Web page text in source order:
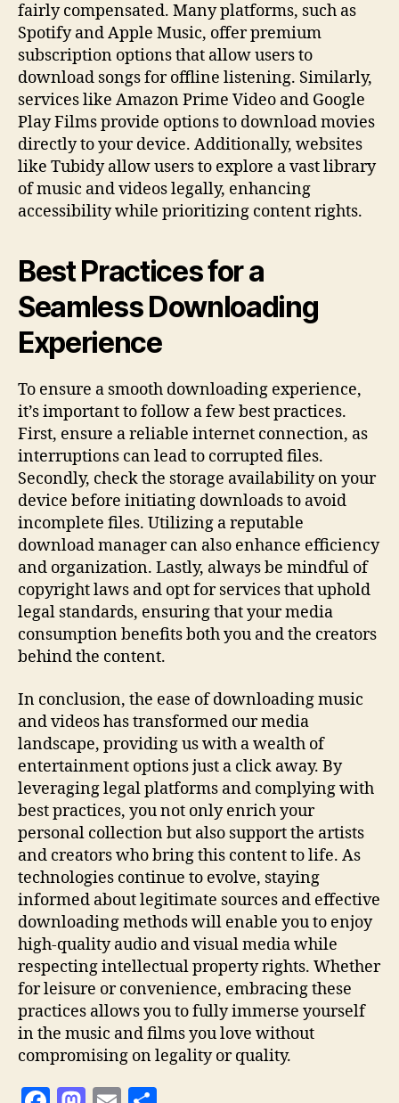
fairly compensated. Many platforms, such as
Spotify and Apple Music, offer premium
subscription options that allow users to
download songs for offline listening. Similarly,
services like Amazon Prime Video and Google
Play Films provide options to download movies
directly to your device. Additionally, websites
like Tubidy allow users to explore a vast library
of music and videos legally, enhancing
accessibility while prioritizing content rights.
Best Practices for a
Seamless Downloading
Experience
To ensure a smooth downloading experience,
it’s important to follow a few best practices.
First, ensure a reliable internet connection, as
interruptions can lead to corrupted files.
Secondly, check the storage availability on your
device before initiating downloads to avoid
incomplete files. Utilizing a reputable
download manager can also enhance efficiency
and organization. Lastly, always be mindful of
copyright laws and opt for services that uphold
legal standards, ensuring that your media
consumption benefits both you and the creators
behind the content.
In conclusion, the ease of downloading music
and videos has transformed our media
landscape, providing us with a wealth of
entertainment options just a click away. By
leveraging legal platforms and complying with
best practices, you not only enrich your
personal collection but also support the artists
and creators who bring this content to life. As
technologies continue to evolve, staying
informed about legitimate sources and effective
downloading methods will enable you to enjoy
high-quality audio and visual media while
respecting intellectual property rights. Whether
for leisure or convenience, embracing these
practices allows you to fully immerse yourself
in the music and films you love without
compromising on legality or quality.